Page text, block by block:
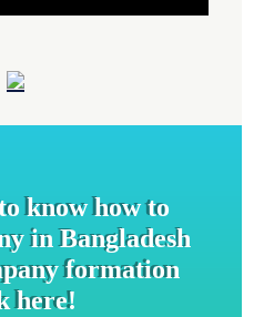
know how to
in Bangladesh
formation
here!